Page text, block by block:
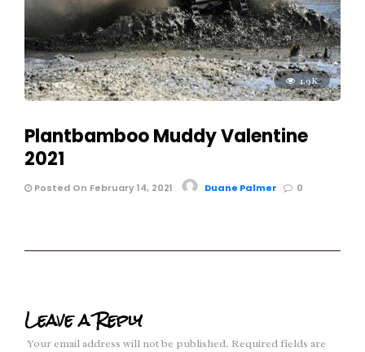
4.9K
Plantbamboo Muddy Valentine
2021
Posted On February 14, 2021 Duane Palmer 0
Leave a Reply
Your email address will not be published. Required fields are